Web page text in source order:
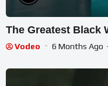
The Greatest Black
Vodeo 6 Months Ago